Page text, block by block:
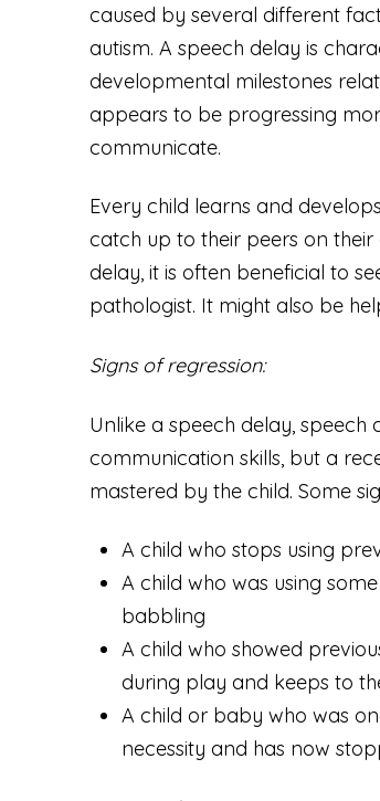
caused by several different
autism. A speech delay is
developmental milestones
appears to be progressing
communicate.
Every child learns and
catch up to their peers on their
delay, it is often beneficial to
pathologist. It might also be
Signs of regression:
Unlike a speech delay,
communication skills, but a
mastered by the child. Some
A child who stops using
A child who was using
babbling
A child who showed
during play and keeps to
A child or baby who was
necessity and has now